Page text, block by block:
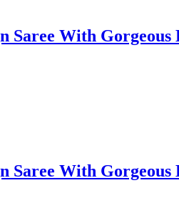
With Gorgeous
With Gorgeous